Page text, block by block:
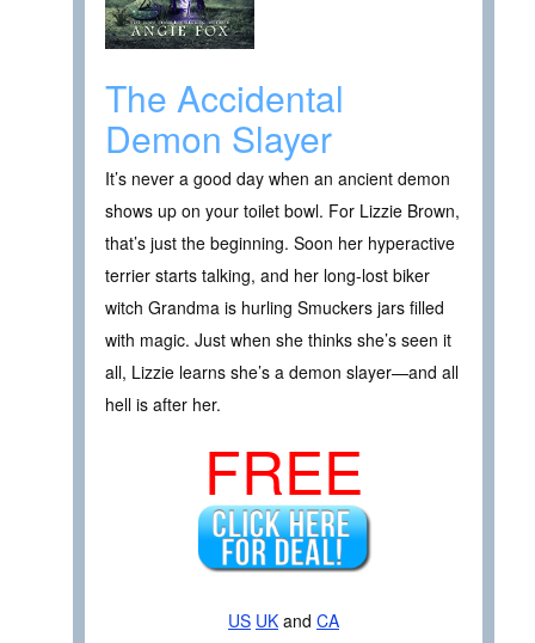
The Accidental
Demon Slayer
It’s never a good day when an ancient demon
shows up on your toilet bowl. For Lizzie Brown,
that’s just the beginning. Soon her hyperactive
terrier starts talking, and her long-lost biker
witch Grandma is hurling Smuckers jars filled
with magic. Just when she thinks she’s seen it
all, Lizzie learns she’s a demon slayer—and all
hell is after her.
FREE
US UK and CA